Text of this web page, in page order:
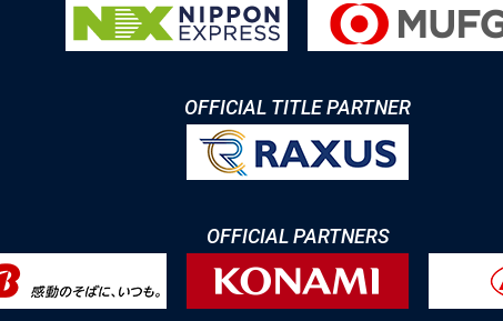
OFFICIAL TITLE PARTNER
OFFICIAL PARTNERS